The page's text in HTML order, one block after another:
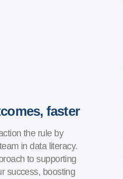
faster
the rule by
in data literacy.
to supporting
success, boosting